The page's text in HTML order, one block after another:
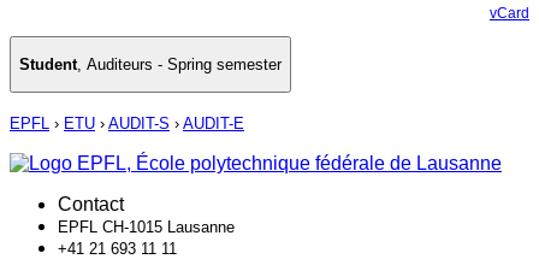
vCard
Student, Auditeurs - Spring semester
EPFL › ETU › AUDIT-S › AUDIT-E
Contact
EPFL CH-1015 Lausanne
+41 21 693 11 11